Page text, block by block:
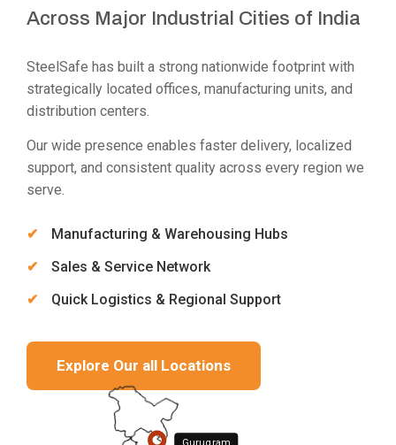
Across Major Industrial Cities of India
SteelSafe has built a strong nationwide footprint with
strategically located offices, manufacturing units, and
distribution centers.
Our wide presence enables faster delivery, localized
support, and consistent quality across every region we
serve.
Manufacturing & Warehousing Hubs
Sales & Service Network
Quick Logistics & Regional Support
Explore Our all Locations
Gurugram